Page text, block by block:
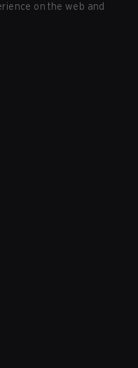
on the web and